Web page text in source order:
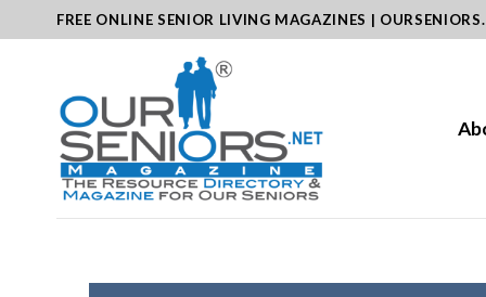
to
FREE ONLINE SENIOR LIVING MAGAZINES |